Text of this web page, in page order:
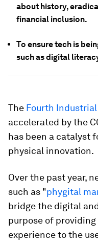
about history,
financial inclusion.
To ensure tech is
such as digital
The Fourth
accelerated by the
has been a catalyst
physical innovation.
Over the past year,
such as "phygital
bridge the digital
purpose of
experience to the